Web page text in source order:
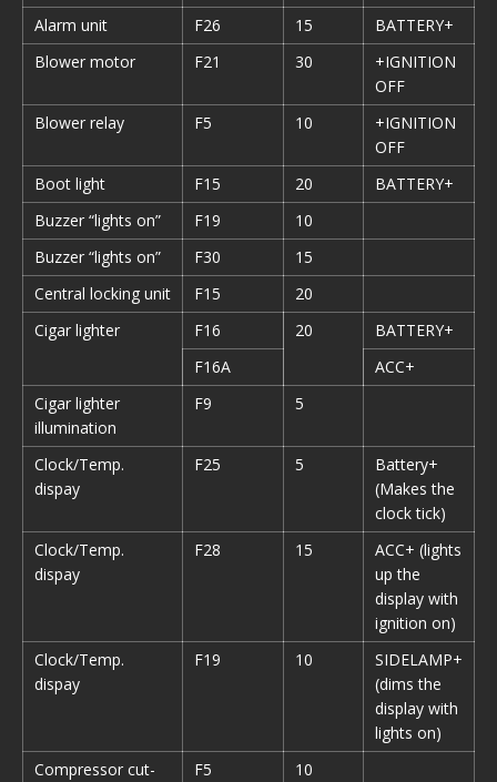
Alarm unit
F26 15
BATTERY+
Blower motor
F21 30
+IGNITION
OFF
Blower relay
F5 10
+IGNITION
OFF
Boot light
F15 20
BATTERY+
Buzzer “lights on”
F19
10
Buzzer “lights on”
F30
15
Central locking unit
F15
20
Cigar lighter
F16 20
BATTERY+
F16A
ACC+
Cigar lighter
illumination
F9 5
Clock/Temp.
dispay
F25 5
Battery+
(Makes the
clock tick)
Clock/Temp.
dispay
F28 15 ACC+ (lights
up the
display with
ignition on)
Clock/Temp.
dispay
F19 10
SIDELAMP+
(dims the
display with
lights on)
Compressor cut-
F5 10